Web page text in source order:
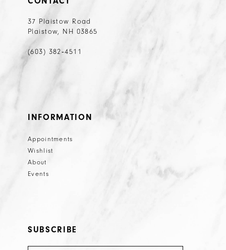
37 Plaistow Road
Plaistow, NH 03865
(603) 382‑4511
INFORMATION
Appointments
Wishlist
About
Events
SUBSCRIBE